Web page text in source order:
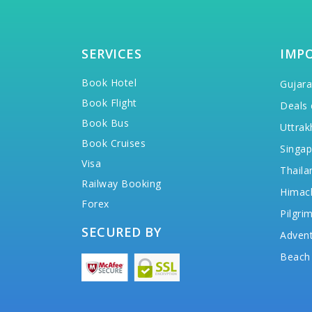
SERVICES
Book Hotel
Book Flight
Book Bus
Book Cruises
Visa
Railway Booking
Forex
SECURED BY
Deals